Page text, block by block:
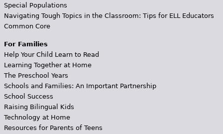
Special Populations
Navigating Tough Topics in the Classroom: Tips for ELL Educators
Common Core
For Families
Help Your Child Learn to Read
Learning Together at Home
The Preschool Years
Schools and Families: An Important Partnership
School Success
Raising Bilingual Kids
Technology at Home
Resources for Parents of Teens